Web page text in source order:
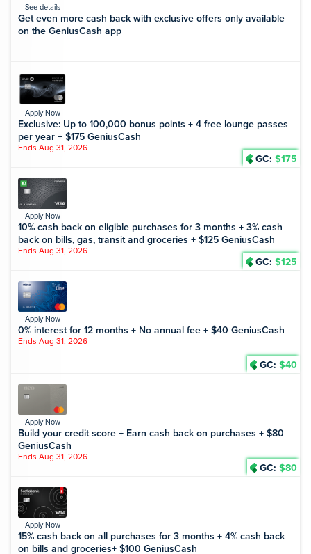
See details
Get even more cash back with exclusive offers only available
on the GeniusCash app
Apply Now
Exclusive: Up to 100,000 bonus points + 4 free lounge passes
per year + $175 GeniusCash
Ends Aug 31, 2026
GC: $175
Apply Now
10% cash back on eligible purchases for 3 months + 3% cash
back on bills, gas, transit and groceries + $125 GeniusCash
Ends Aug 31, 2026
GC: $125
Apply Now
0% interest for 12 months + No annual fee + $40 GeniusCash
Ends Aug 31, 2026
GC: $40
Apply Now
Build your credit score + Earn cash back on purchases + $80
GeniusCash
Ends Aug 31, 2026
GC: $80
Apply Now
15% cash back on all purchases for 3 months + 4% cash back
on bills and groceries+ $100 GeniusCash